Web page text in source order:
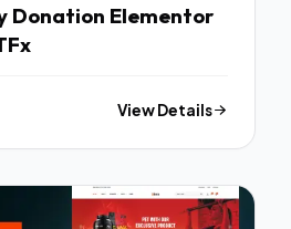
Donation Elementor
View Details